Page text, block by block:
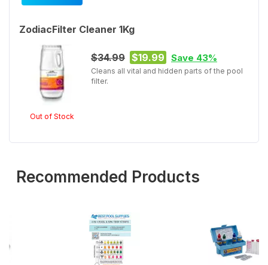
ZodiacFilter Cleaner 1Kg
Out of Stock
$34.99 $19.99 Save 43%
Cleans all vital and hidden parts of the pool
filter.
Recommended Products